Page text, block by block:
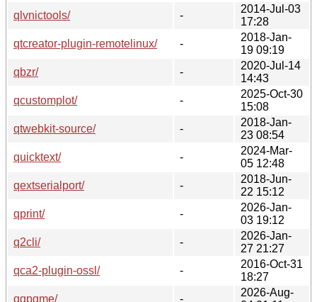
qlvnictools/
-
2014-Jul-03
17:28
qtcreator-plugin-remotelinux/
-
2018-Jan-
19 09:19
qbzr/
-
2020-Jul-14
14:43
qcustomplot/
-
2025-Oct-30
15:08
qtwebkit-source/
-
2018-Jan-
23 08:54
quicktext/
-
2024-Mar-
05 12:48
qextserialport/
-
2018-Jun-
22 15:12
qprint/
-
2026-Jan-
03 19:12
q2cli/
-
2026-Jan-
27 21:27
qca2-plugin-ossl/
-
2016-Oct-31
18:27
qgpgme/
-
2026-Aug-